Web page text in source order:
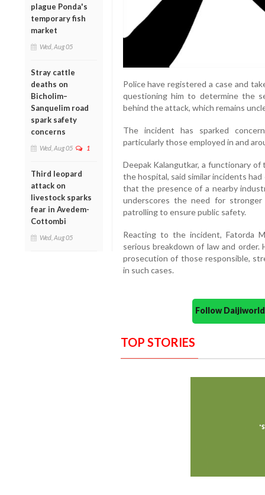
plague Ponda's
temporary fish
market
Wed, Aug 05
Stray cattle
deaths on
Bicholim–
Sanquelim road
spark safety
concerns
Wed, Aug 05 1
Third leopard
attack on
livestock sparks
fear in Avedem-
Cottombi
Wed, Aug 05
Police have registered a case and
questioning him to determine the
behind the attack, which remains
The incident has sparked
particularly those employed in and
Deepak Kalangutkar, a functionary of
the hospital, said similar incidents
that the presence of a nearby
underscores the need for stronger
patrolling to ensure public safety.
Reacting to the incident, Fatorda
serious breakdown of law and
prosecution of those responsible,
in such cases.
Follow
TOP STORIES